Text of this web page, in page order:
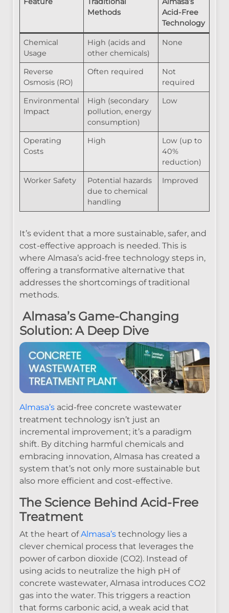
Methods
Acid-Free
Technology
Chemical
Usage
High (acids and
other chemicals)
None
Reverse
Osmosis (RO)
Often required
Not
required
Environmental
Impact
High (secondary
pollution, energy
consumption)
Low
Operating
Costs
High
Low (up to
40%
reduction)
Worker Safety
Potential hazards
due to chemical
handling
Improved
It’s evident that a more sustainable, safer, and
cost-effective approach is needed. This is
where Almasa’s acid-free technology steps in,
offering a transformative alternative that
addresses the shortcomings of traditional
methods.
Almasa’s Game-Changing
Solution: A Deep Dive
Almasa’s acid-free concrete wastewater
treatment technology isn’t just an
incremental improvement; it’s a paradigm
shift. By ditching harmful chemicals and
embracing innovation, Almasa has created a
system that’s not only more sustainable but
also more efficient and cost-effective.
The Science Behind Acid-Free
Treatment
At the heart ofAlmasa’s technology lies a
clever chemical process that leverages the
power of carbon dioxide (CO2). Instead of
using acids to neutralize the high pH of
concrete wastewater, Almasa introduces CO2
gas into the water. This triggers a reaction
that forms carbonic acid, a weak acid that